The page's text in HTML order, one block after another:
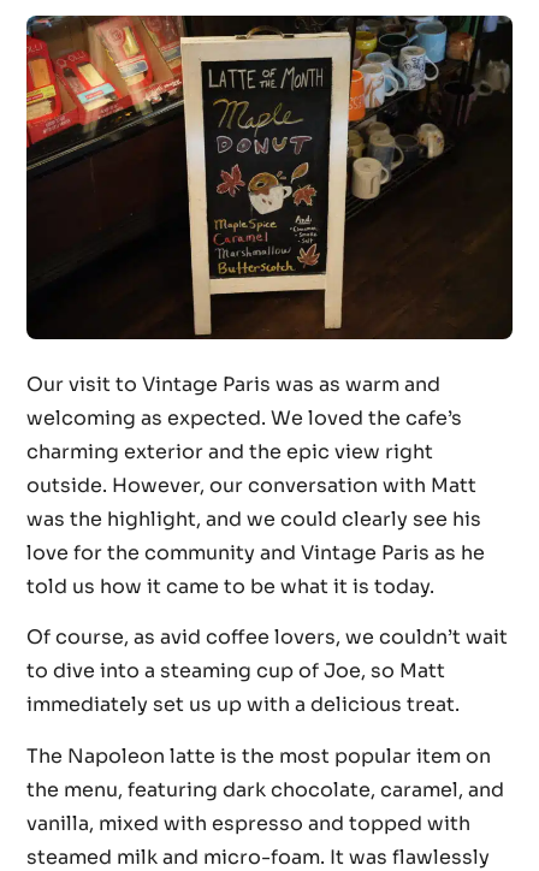
Our visit to Vintage Paris was as warm and
welcoming as expected. We loved the cafe’s
charming exterior and the epic view right
outside. However, our conversation with Matt
was the highlight, and we could clearly see his
love for the community and Vintage Paris as he
told us how it came to be what it is today.
Of course, as avid coffee lovers, we couldn’t wait
to dive into a steaming cup of Joe, so Matt
immediately set us up with a delicious treat.
The Napoleon latte is the most popular item on
the menu, featuring dark chocolate, caramel, and
vanilla, mixed with espresso and topped with
steamed milk and micro-foam. It was flawlessly